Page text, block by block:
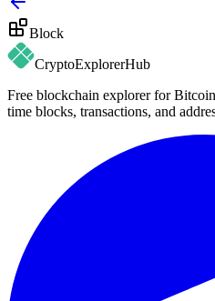
Block
CryptoExplorerHub
Free blockchain explorer for
time blocks, transactions, and